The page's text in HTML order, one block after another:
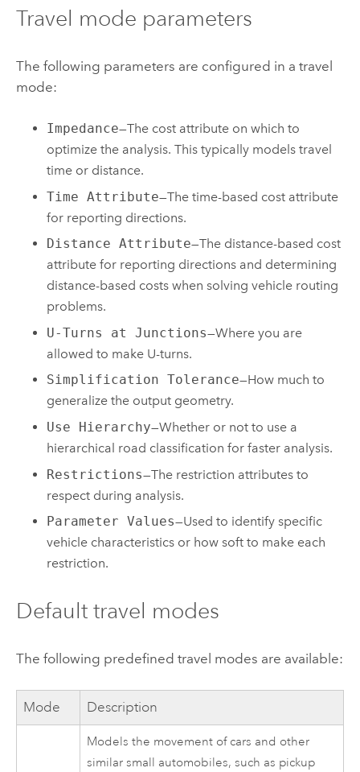
Travel mode parameters
The following parameters are configured in a travel
mode:
Impedance—The cost attribute on which to
optimize the analysis. This typically models travel
time or distance.
Time Attribute—The time-based cost attribute
for reporting directions.
Distance Attribute—The distance-based cost
attribute for reporting directions and determining
distance-based costs when solving vehicle routing
problems.
U-Turns at Junctions—Where you are
allowed to make U-turns.
Simplification Tolerance—How much to
generalize the output geometry.
Use Hierarchy—Whether or not to use a
hierarchical road classification for faster analysis.
Restrictions—The restriction attributes to
respect during analysis.
Parameter Values—Used to identify specific
vehicle characteristics or how soft to make each
restriction.
Default travel modes
The following predefined travel modes are available:
Mode Description
Models the movement of cars and other
similar small automobiles, such as pickup